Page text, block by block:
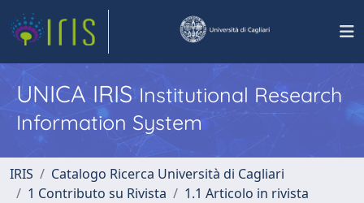
UNICA IRISInstitutional Research
Information System
IRIS
Catalogo Ricerca Università di Cagliari
1 Contributo su Rivista
1.1 Articolo in rivista